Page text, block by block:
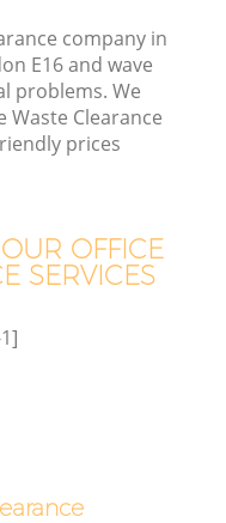
company in
E16 and wave
problems. We
Waste Clearance
prices
OFFICE
SERVICES